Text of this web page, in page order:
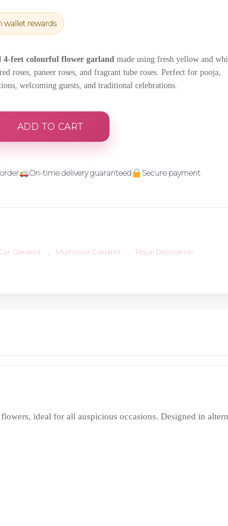
is:
₹6,213.00.
wallet rewards
4-feet colourful flower garland made using fresh yellow and
roses, paneer roses, and fragrant tube roses. Perfect for pooja,
welcoming guests, and traditional celebrations.
ADD TO CART
On-time delivery guaranteed Secure payment
Garland , Multicolor Garland , Royal Decoration
ideal for all auspicious occasions. Designed in